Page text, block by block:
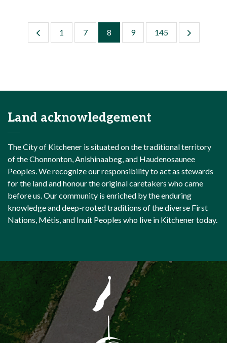
1 7 8 9 145
Land acknowledgement
The City of Kitchener is situated on the traditional territory
of the Chonnonton, Anishinaabeg, and Haudenosaunee
Peoples. We recognize our responsibility to act as stewards
for the land and honour the original caretakers who came
before us. Our community is enriched by the enduring
knowledge and deep-rooted traditions of the diverse First
Nations, Métis, and Inuit Peoples who live in Kitchener today.